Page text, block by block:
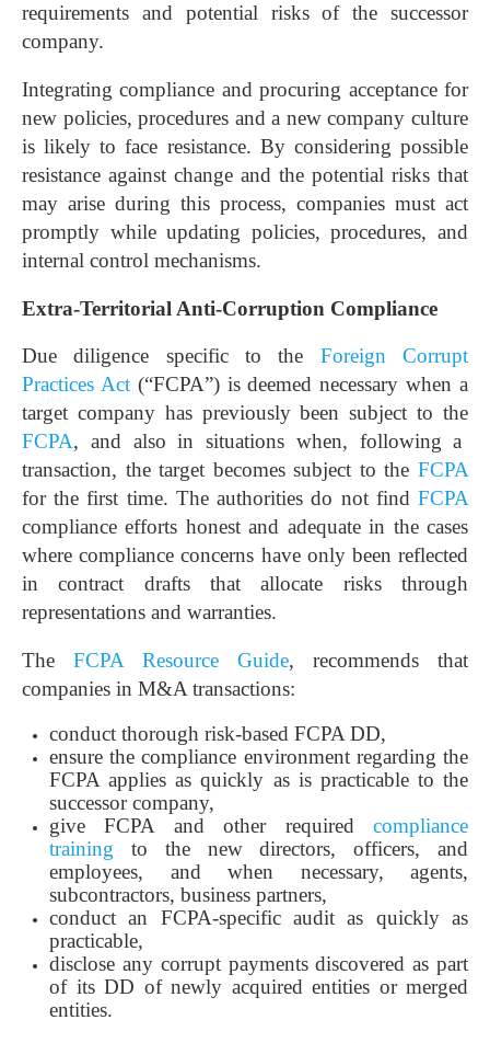
requirements and potential risks of the successor
company.
Integrating compliance and procuring acceptance for
new policies, procedures and a new company culture
is likely to face resistance. By considering possible
resistance against change and the potential risks that
may arise during this process, companies must act
promptly while updating policies, procedures, and
internal control mechanisms.
Extra-Territorial Anti-Corruption Compliance
Due diligence specific to the Foreign Corrupt
Practices Act(“FCPA”) is deemed necessary when a
target company has previously been subject to the
FCPA, and also in situations when, following a
transaction, the target becomes subject to the FCPA
for the first time. The authorities do not find FCPA
compliance efforts honest and adequate in the cases
where compliance concerns have only been reflected
in contract drafts that allocate risks through
representations and warranties.
The FCPA Resource Guide, recommends that
companies in M&A transactions:
conduct thorough risk-based FCPA DD,
ensure the compliance environment regarding the
FCPA applies as quickly as is practicable to the
successor company,
give FCPA and other required compliance
training to the new directors, officers, and
employees, and when necessary, agents,
subcontractors, business partners,
conduct an FCPA-specific audit as quickly as
practicable,
disclose any corrupt payments discovered as part
of its DD of newly acquired entities or merged
entities.